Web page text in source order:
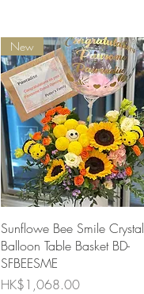
Quick View
New
Sunflowe Bee Smile Crystal
Balloon Table Basket BD-
SFBEESME
Price
HK$1,068.00